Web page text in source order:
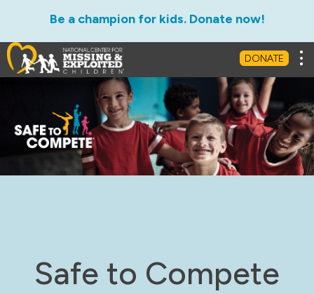
Be a champion for kids. Donate now!
DONATE
Safe to Compete